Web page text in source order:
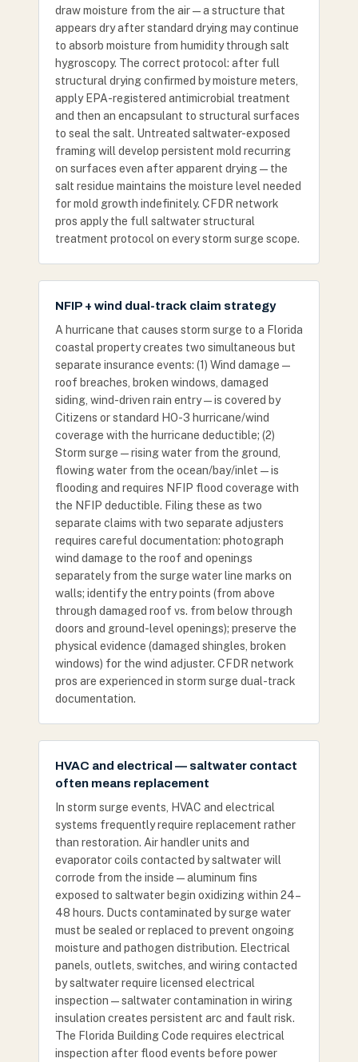
draw moisture from the air — a structure that
appears dry after standard drying may continue
to absorb moisture from humidity through salt
hygroscopy. The correct protocol: after full
structural drying confirmed by moisture meters,
apply EPA-registered antimicrobial treatment
and then an encapsulant to structural surfaces
to seal the salt. Untreated saltwater-exposed
framing will develop persistent mold recurring
on surfaces even after apparent drying — the
salt residue maintains the moisture level needed
for mold growth indefinitely. CFDR network
pros apply the full saltwater structural
treatment protocol on every storm surge scope.
NFIP + wind dual-track claim strategy
A hurricane that causes storm surge to a Florida
coastal property creates two simultaneous but
separate insurance events: (1) Wind damage —
roof breaches, broken windows, damaged
siding, wind-driven rain entry — is covered by
Citizens or standard HO-3 hurricane/wind
coverage with the hurricane deductible; (2)
Storm surge — rising water from the ground,
flowing water from the ocean/bay/inlet — is
flooding and requires NFIP flood coverage with
the NFIP deductible. Filing these as two
separate claims with two separate adjusters
requires careful documentation: photograph
wind damage to the roof and openings
separately from the surge water line marks on
walls; identify the entry points (from above
through damaged roof vs. from below through
doors and ground-level openings); preserve the
physical evidence (damaged shingles, broken
windows) for the wind adjuster. CFDR network
pros are experienced in storm surge dual-track
documentation.
HVAC and electrical — saltwater contact
often means replacement
In storm surge events, HVAC and electrical
systems frequently require replacement rather
than restoration. Air handler units and
evaporator coils contacted by saltwater will
corrode from the inside — aluminum fins
exposed to saltwater begin oxidizing within 24–
48 hours. Ducts contaminated by surge water
must be sealed or replaced to prevent ongoing
moisture and pathogen distribution. Electrical
panels, outlets, switches, and wiring contacted
by saltwater require licensed electrical
inspection — saltwater contamination in wiring
insulation creates persistent arc and fault risk.
The Florida Building Code requires electrical
inspection after flood events before power